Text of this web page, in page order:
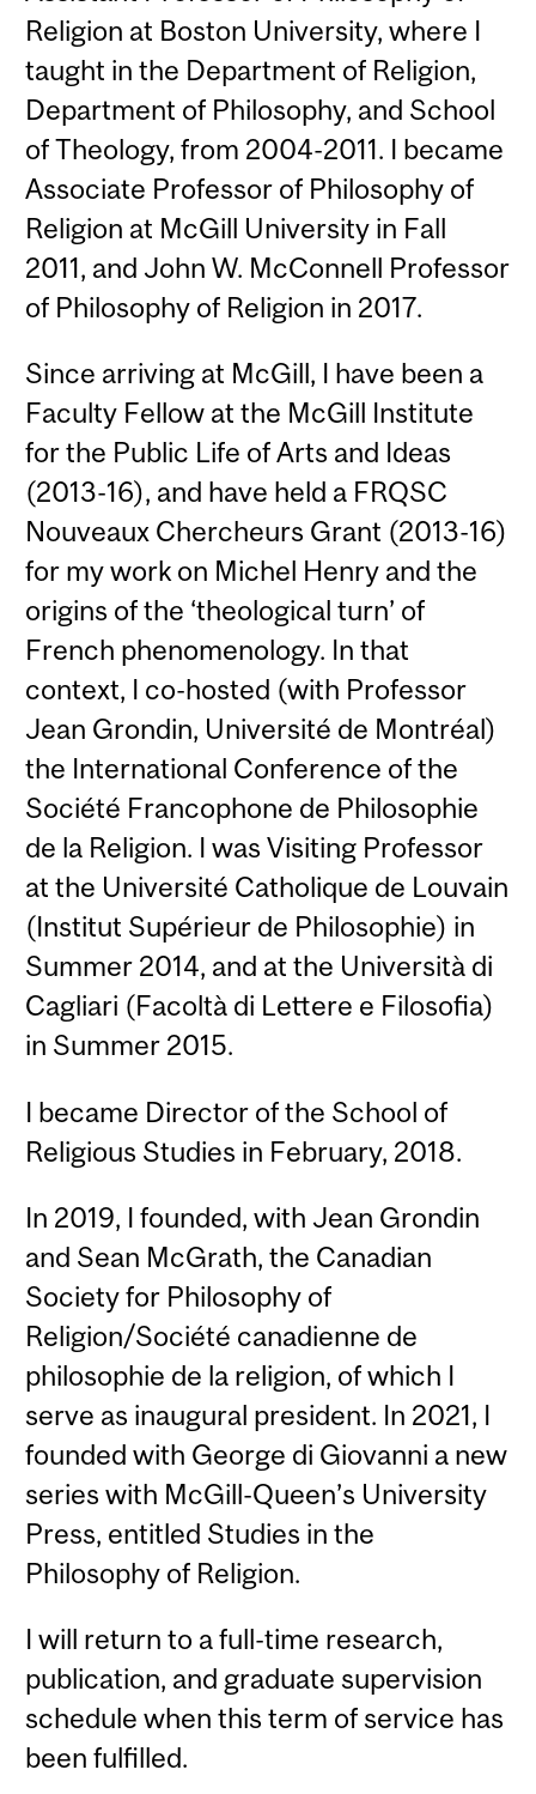
Religion at Boston University, where I
taught in the Department of Religion,
Department of Philosophy, and School
of Theology, from 2004-2011. I became
Associate Professor of Philosophy of
Religion at McGill University in Fall
2011, and John W. McConnell Professor
of Philosophy of Religion in 2017.
Since arriving at McGill, I have been a
Faculty Fellow at the McGill Institute
for the Public Life of Arts and Ideas
(2013-16), and have held a FRQSC
Nouveaux Chercheurs Grant (2013-16)
for my work on Michel Henry and the
origins of the ‘theological turn’ of
French phenomenology. In that
context, I co-hosted (with Professor
Jean Grondin, Université de Montréal)
the International Conference of the
Société Francophone de Philosophie
de la Religion. I was Visiting Professor
at the Université Catholique de Louvain
(Institut Supérieur de Philosophie) in
Summer 2014, and at the Università di
Cagliari (Facoltà di Lettere e Filosofia)
in Summer 2015.
I became Director of the School of
Religious Studies in February, 2018.
In 2019, I founded, with Jean Grondin
and Sean McGrath, the Canadian
Society for Philosophy of
Religion/Société canadienne de
philosophie de la religion, of which I
serve as inaugural president. In 2021, I
founded with George di Giovanni a new
series with McGill-Queen’s University
Press, entitled Studies in the
Philosophy of Religion.
I will return to a full-time research,
publication, and graduate supervision
schedule when this term of service has
been fulfilled.